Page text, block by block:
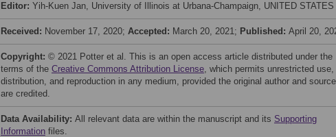
Editor: Yih-Kuen Jan, University of Illinois at Urbana-Champaign, UNITED STATES
Received: November 17, 2020; Accepted: March 20, 2021; Published: April 20,
Copyright: © 2021 Potter et al. This is an open access article distributed under the
terms of the Creative Commons Attribution License, which permits unrestricted use,
distribution, and reproduction in any medium, provided the original author and source
are credited.
Data Availability: All relevant data are within the manuscript and its Supporting
Information files.